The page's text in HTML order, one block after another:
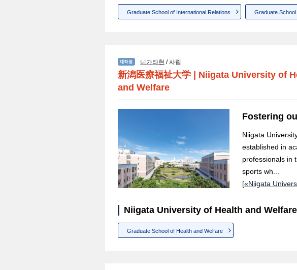
Graduate School of International Relations Graduate
니가타현 / 사립
新潟医療福祉大学 | Niigata University of
and Welfare
Fostering
Niigata
established in
professionals in
sports wh...
[«Niigata
Niigata University of Health and
Graduate School of Health and Welfare